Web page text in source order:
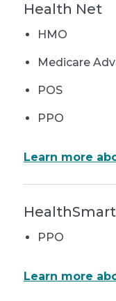
Health Net
HMO
Medicare
POS
PPO
Learn more
HealthSmart
PPO
Learn more